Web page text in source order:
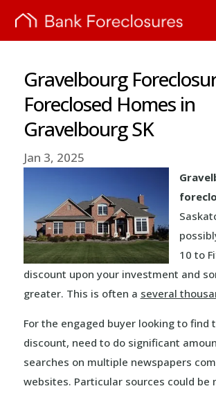
Gravelbourg
Foreclosed Homes in
Gravelbourg SK
Jan 3, 2025
10 to
discount upon your investment and
greater. This is often a several
For the engaged buyer looking to find
discount, need to do significant
searches on multiple newspapers
websites. Particular sources could be